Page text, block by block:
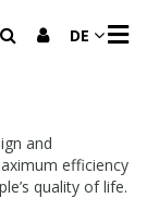
DE N
A
T
I
and
efficiency
quality of life.